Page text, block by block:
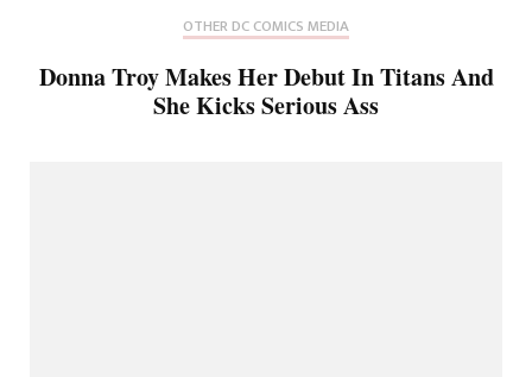
OTHER DC COMICS MEDIA
Donna Troy Makes Her Debut In Titans And
She Kicks Serious Ass